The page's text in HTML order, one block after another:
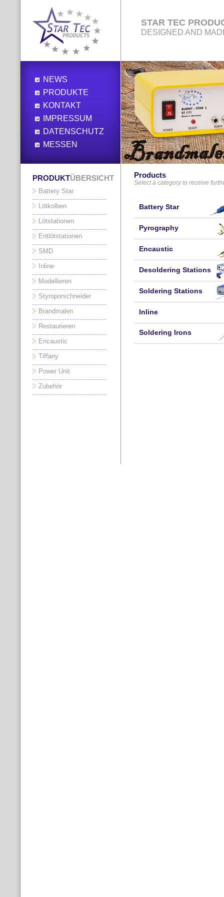
STAR TEC
DESIGNED AND
NEWS
PRODUKTE
KONTAKT
IMPRESSUM
DATENSCHUTZ
MESSEN
PRODUKTÜBERSICHT
Battery Star
Lötkolben
Lötstationen
Entlötstationen
SMD
Inline
Modellieren
Styroporschneider
Brandmalen
Restaurieren
Encaustic
Tiffany
Power Unit
Zubehör
Products
Select a category to receive
Battery Star
Pyrography
Encaustic
Desoldering Stations
Soldering Stations
Inline
Soldering Irons